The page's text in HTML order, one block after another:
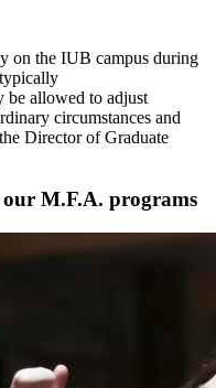
on the IUB campus during
be allowed to adjust
circumstances and
Director of Graduate
M.F.A. programs